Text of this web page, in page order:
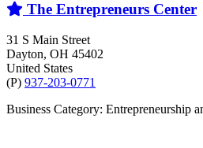
The Entrepreneurs Center
31 S Main Street
Dayton, OH 45402
United States
(P) 937-203-0771
Business Category: Entrepreneurship